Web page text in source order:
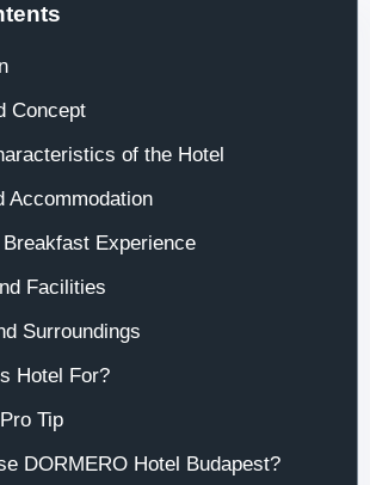
Concept
of the Hotel
Accommodation
Breakfast Experience
Facilities
Surroundings
Hotel For?
Tip
DORMERO Hotel Budapest?